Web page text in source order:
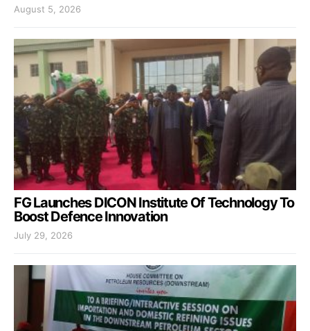
August 5, 2026
FG Launches DICON Institute Of Technology To
Boost Defence Innovation
July 29, 2026